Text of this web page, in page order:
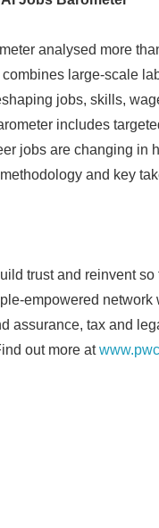
analysed more
large-scale
jobs, skills,
includes
jobs are changing in
and key
trust and reinvent
empowered
assurance, tax and
out more at